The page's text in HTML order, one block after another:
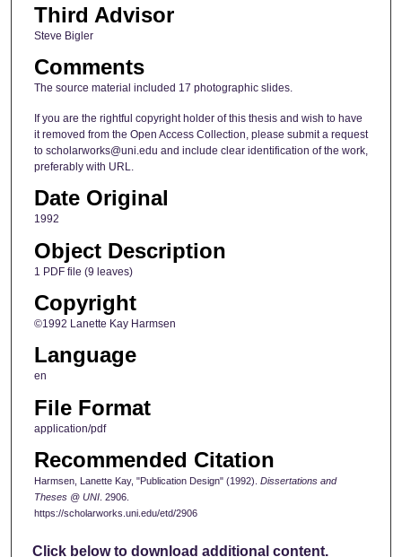
Third Advisor
Steve Bigler
Comments
The source material included 17 photographic slides.
If you are the rightful copyright holder of this thesis and wish to have
it removed from the Open Access Collection, please submit a request
to scholarworks@uni.edu and include clear identification of the work,
preferably with URL.
Date Original
1992
Object Description
1 PDF file (9 leaves)
Copyright
©1992 Lanette Kay Harmsen
Language
en
File Format
application/pdf
Recommended Citation
Harmsen, Lanette Kay, "Publication Design" (1992). Dissertations and
Theses @ UNI. 2906.
https://scholarworks.uni.edu/etd/2906
Click below to download additional content.